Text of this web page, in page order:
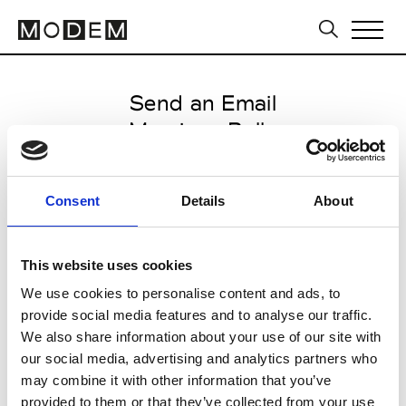
Consent Details About
This website uses cookies
We use cookies to personalise content and ads, to
provide social media features and to analyse our traffic.
We also share information about your use of our site with
our social media, advertising and analytics partners who
may combine it with other information that you’ve
provided to them or that they’ve collected from your use
Send an Email
Marziano Bello
Milan Men's FW25/26
from January 17 2025 to
CLICK HERE TO CONTINUE